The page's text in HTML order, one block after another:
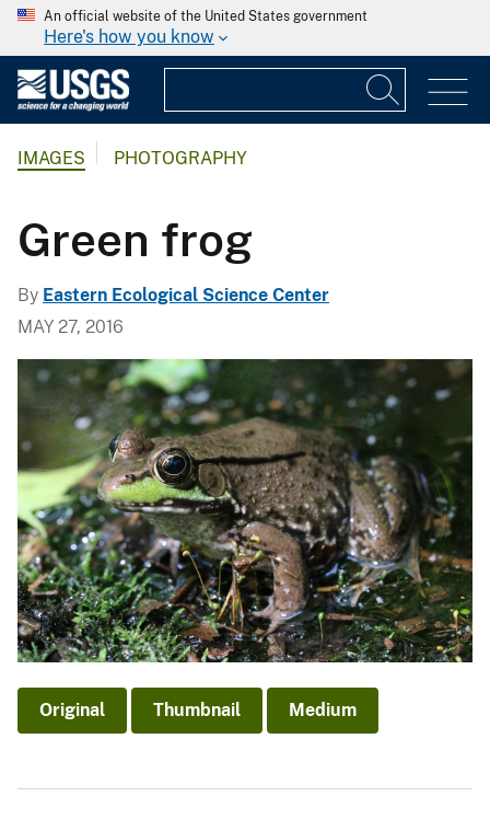
An official website of the United States government
Here's how you know
IMAGES PHOTOGRAPHY
Green frog
By Eastern Ecological Science Center
MAY 27, 2016
Original Thumbnail Medium